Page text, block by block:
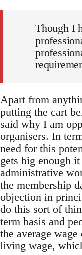
Though I
Apart from
putting the cart
said why I am
organisers. In
need for this
gets big enough
administrative
the membership
objection in
do this sort of
term basis and
the average
living wage,